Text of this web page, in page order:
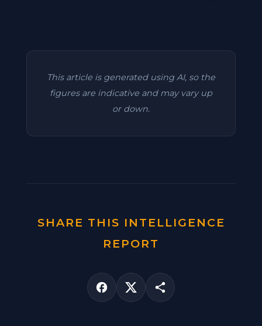
This article is generated using AI, so the
figures are indicative and may vary up
or down.
SHARE THIS INTELLIGENCE
REPORT